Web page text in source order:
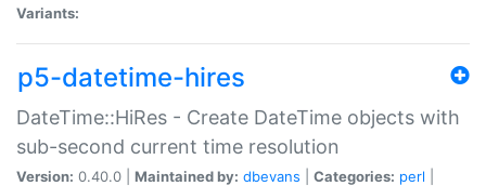
Variants:
p5-datetime-hires
DateTime::HiRes - Create DateTime objects with
sub-second current time resolution
Version: 0.40.0 | Maintained by: dbevans Categories: perl